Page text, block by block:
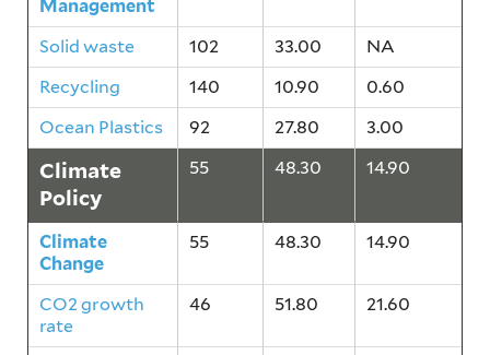
Management
Solid waste
102 33.00
NA
Recycling
140 10.90
0.60
Ocean Plastics
92 27.80 3.00
Climate
Policy
55 48.30 14.90
Climate
Change
55 48.30 14.90
CO2 growth
rate
46 51.80 21.60